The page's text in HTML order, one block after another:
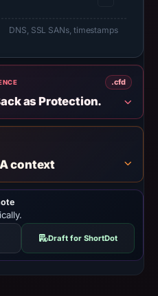
DNS, SSL SANs, timestamps
.cfd
as Protection.
context
Draft for ShortDot